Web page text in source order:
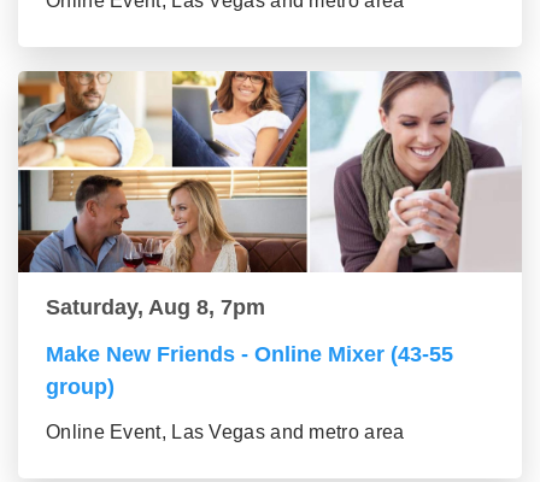
Saturday, Aug 8, 7pm
Make New Friends - Online Mixer (43-55
group)
Online Event, Las Vegas and metro area